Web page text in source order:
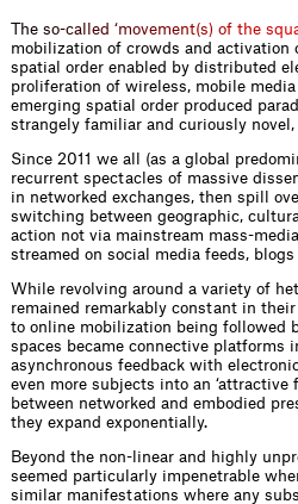
The so-ca ed ‘movement(s) of the squ
mobilization of crowds and activation
spatial order enabled by distributed
proliferation of wireless, mobile media
emerging spatial order produced
strangely familiar and curiously novel,
Since 2011 we all (as a global
recurrent spectacles of massive
in networked exchanges, then spill
switching between geographic,
action not via mainstream mass-
streamed on social media feeds,
While revolving around a variety of
remained remarkably constant in
to online mobilization being followed
spaces became connective platforms
asynchronous feedback with
even more subjects into an
between networked and embodied
they expand exponentially.
Beyond the non-linear and highly
seemed particularly impenetrable
similar manifestations where any